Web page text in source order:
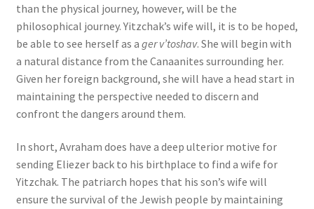
than the physical journey, however, will be the
philosophical journey. Yitzchak’s wife will, it is to be hoped,
be able to see herself as a ger v’toshav. She will begin with
a natural distance from the Canaanites surrounding her.
Given her foreign background, she will have a head start in
maintaining the perspective needed to discern and
confront the dangers around them.
In short, Avraham does have a deep ulterior motive for
sending Eliezer back to his birthplace to find a wife for
Yitzchak. The patriarch hopes that his son’s wife will
ensure the survival of the Jewish people by maintaining